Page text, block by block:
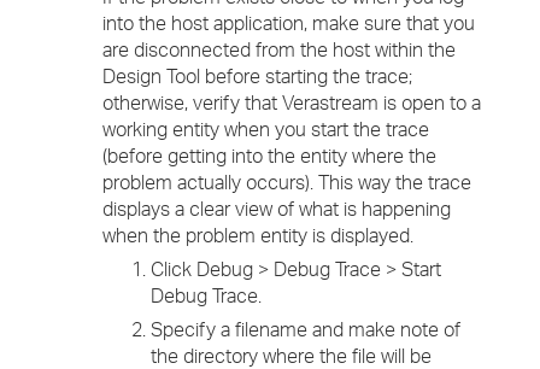
into the host application, make sure that you
are disconnected from the host within the
Design Tool before starting the trace;
otherwise, verify that Verastream is open to a
working entity when you start the trace
(before getting into the entity where the
problem actually occurs). This way the trace
displays a clear view of what is happening
when the problem entity is displayed.
Click Debug > Debug Trace > Start
Debug Trace.
Specify a filename and make note of
the directory where the file will be